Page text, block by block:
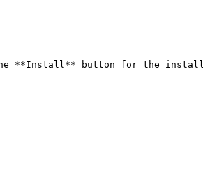
the **Install** button for the